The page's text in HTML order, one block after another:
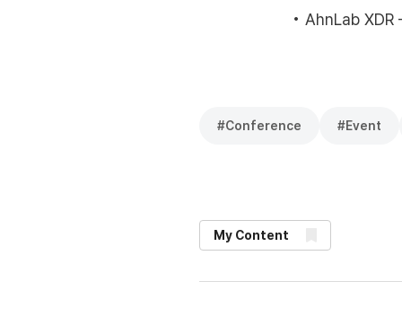
• AhnLab
#Conference #Event
My Content